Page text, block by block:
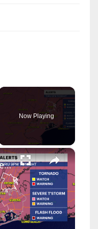
Now Playing
×
STORM WATCH: Severe thunderstorm watch until 9 p.m. for The Bronx